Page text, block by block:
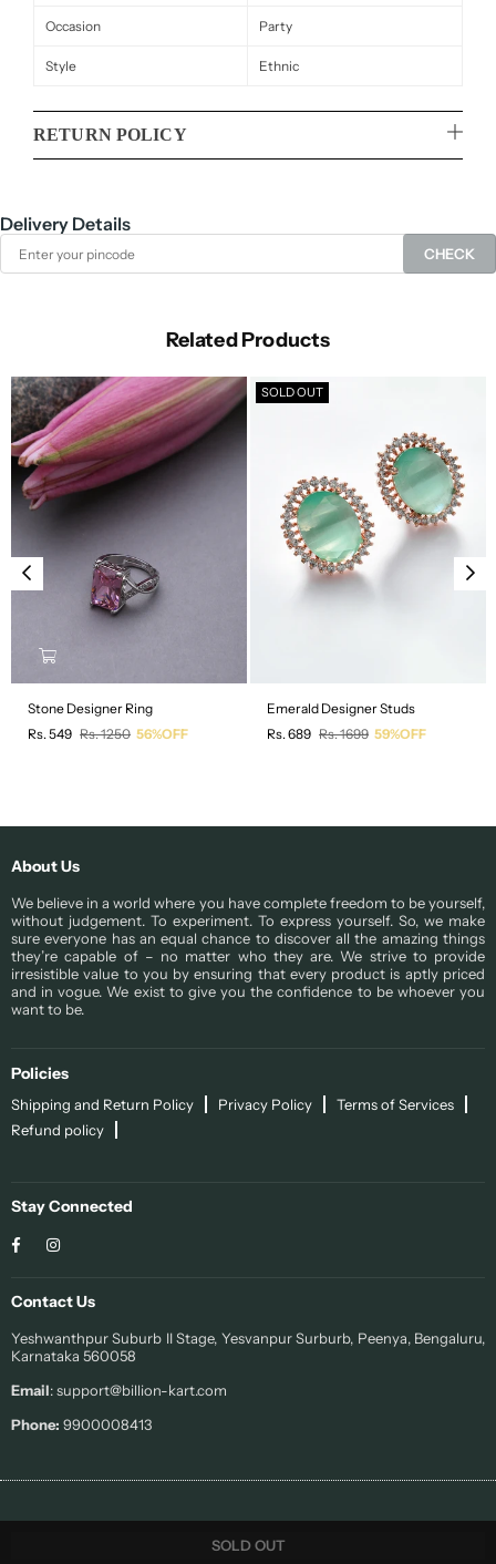
Occasion Party
Style Ethnic
RETURN POLICY
SOLD OUT
Delivery Details
CHECK
Related Products
Stone Designer Ring
Regular
Rs. 549 Rs. 1250 56%OFF
SOLD OUT
Emerald Designer Studs
Regular
Rs. 689 Rs. 1699 59%OFF
About Us
We believe in a world where you have complete freedom to be yourself,
without judgement. To experiment. To express yourself. So, we make
sure everyone has an equal chance to discover all the amazing things
they’re capable of – no matter who they are. We strive to provide
irresistible value to you by ensuring that every product is aptly priced
and in vogue. We exist to give you the confidence to be whoever you
want to be.
Policies
Shipping and Return Policy Privacy Policy
Terms of Services
Refund policy
Stay Connected
Facebook
Contact Us
Yeshwanthpur Suburb II Stage, Yesvanpur Surburb, Peenya, Bengaluru,
Karnataka 560058
Email: support@billion-kart.com
Phone: 9900008413